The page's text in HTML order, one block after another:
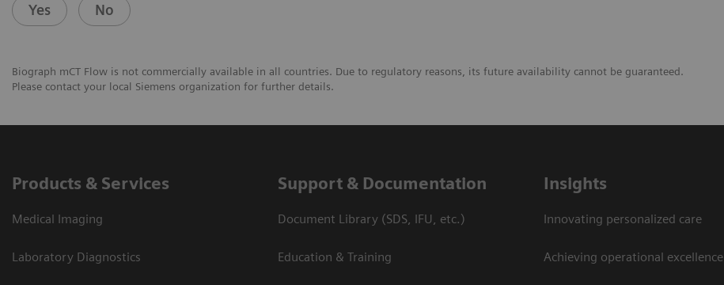
Yes No
Biograph mCT Flow is not commercially available in all countries. Due to regulatory reasons, its future availability cannot be guaranteed.
Please contact your local Siemens organization for further details.
Products & Services
Medical Imaging
Laboratory Diagnostics
Support & Documentation
Document Library (SDS, IFU, etc.)
Education & Training
Insights
Innovating personalized care
Achieving operational excellence